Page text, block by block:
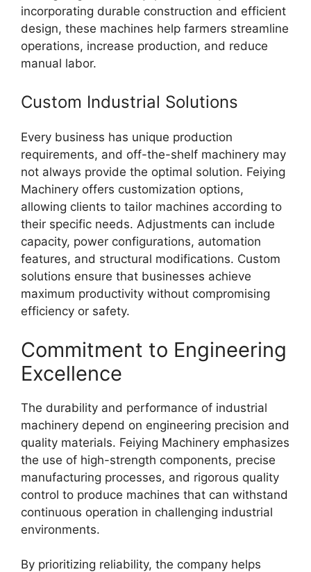
incorporating durable construction and efficient
design, these machines help farmers streamline
operations, increase production, and reduce
manual labor.
Custom Industrial Solutions
Every business has unique production
requirements, and off-the-shelf machinery may
not always provide the optimal solution. Feiying
Machinery offers customization options,
allowing clients to tailor machines according to
their specific needs. Adjustments can include
capacity, power configurations, automation
features, and structural modifications. Custom
solutions ensure that businesses achieve
maximum productivity without compromising
efficiency or safety.
Commitment to Engineering
Excellence
The durability and performance of industrial
machinery depend on engineering precision and
quality materials. Feiying Machinery emphasizes
the use of high-strength components, precise
manufacturing processes, and rigorous quality
control to produce machines that can withstand
continuous operation in challenging industrial
environments.
By prioritizing reliability, the company helps